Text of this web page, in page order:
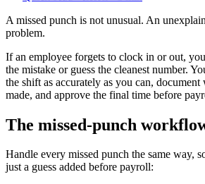
A missed punch is not unusual. An
problem.
If an employee forgets to clock in or out,
the mistake or guess the cleanest number.
the shift as accurately as you can,
made, and approve the final time before
The missed-punch
Handle every missed punch the same way,
just a guess added before payroll: